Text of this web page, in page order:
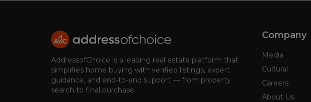
AddressofChoice is a leading real estate platform that
simplifies home buying with verified listings, expert
guidance, and end-to-end support — from property
search to final purchase.
Company
Media
Cultural
Careers
About Us